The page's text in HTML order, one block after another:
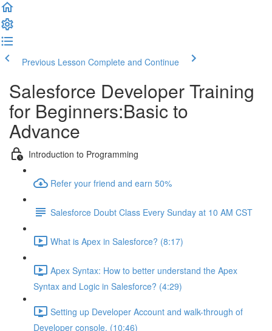
Previous Lesson Complete and Continue
Salesforce Developer Training
for Beginners:Basic to
Advance
Introduction to Programming
Refer your friend and earn 50%
Salesforce Doubt Class Every Sunday at 10 AM CST
What is Apex in Salesforce? (8:17)
Apex Syntax: How to better understand the Apex
Syntax and Logic in Salesforce? (4:29)
Setting up Developer Account and walk-through of
Developer console. (10:46)